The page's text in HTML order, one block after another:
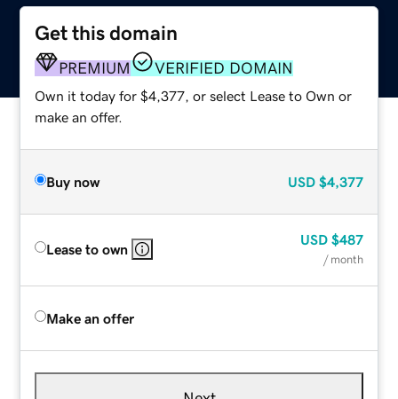
Get this domain
PREMIUM VERIFIED DOMAIN
Own it today for $4,377, or select Lease to Own or
make an offer.
Buy now USD $4,377
Lease to own
USD $487
/ month
Make an offer